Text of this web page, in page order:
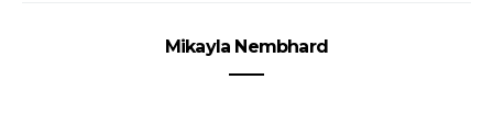
Mikayla Nembhard